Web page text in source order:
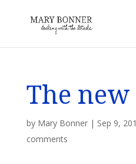
The
by Mary Bonner| Sep 9,
comments